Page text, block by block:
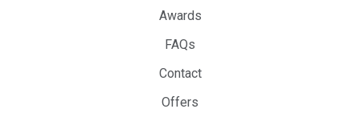
Awards
FAQs
Contact
Offers